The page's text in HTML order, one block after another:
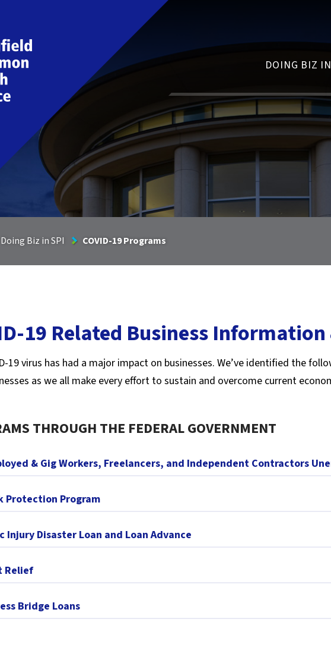
DOING BIZ
Doing Biz in SPI COVID-19 Programs
19 Related Business
19 virus has had a major impact on businesses. We’ve identified the
as we all make every effort to sustain and overcome current
THROUGH THE FEDERAL GOVERNMENT
& Gig Workers, Freelancers, and Independent Contractors
Protection Program
Injury Disaster Loan and Loan Advance
Relief
Bridge Loans